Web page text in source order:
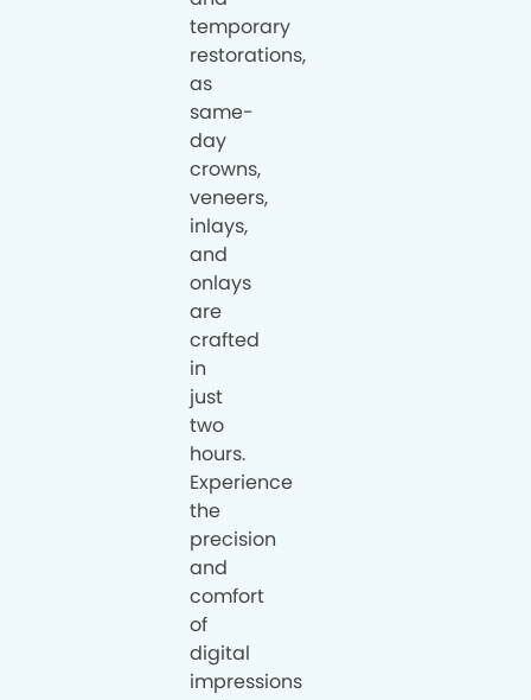
temporary
restorations,
as
same-
day
crowns,
veneers,
inlays,
and
onlays
are
crafted
in
just
two
hours.
Experience
the
precision
and
comfort
of
digital
impressions